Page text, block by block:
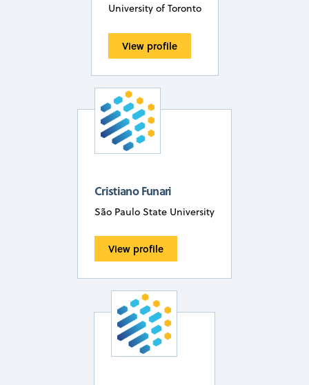
University of Toronto
View profile
Cristiano Funari
São Paulo State University
View profile